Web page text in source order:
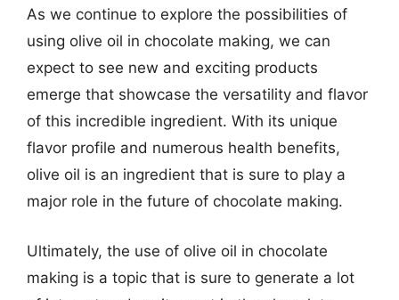
As we continue to explore the possibilities of
using olive oil in chocolate making, we can
expect to see new and exciting products
emerge that showcase the versatility and flavor
of this incredible ingredient. With its unique
flavor profile and numerous health benefits,
olive oil is an ingredient that is sure to play a
major role in the future of chocolate making.
Ultimately, the use of olive oil in chocolate
making is a topic that is sure to generate a lot